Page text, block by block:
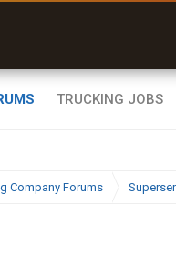
TRUCKING JOBS
Company Forums